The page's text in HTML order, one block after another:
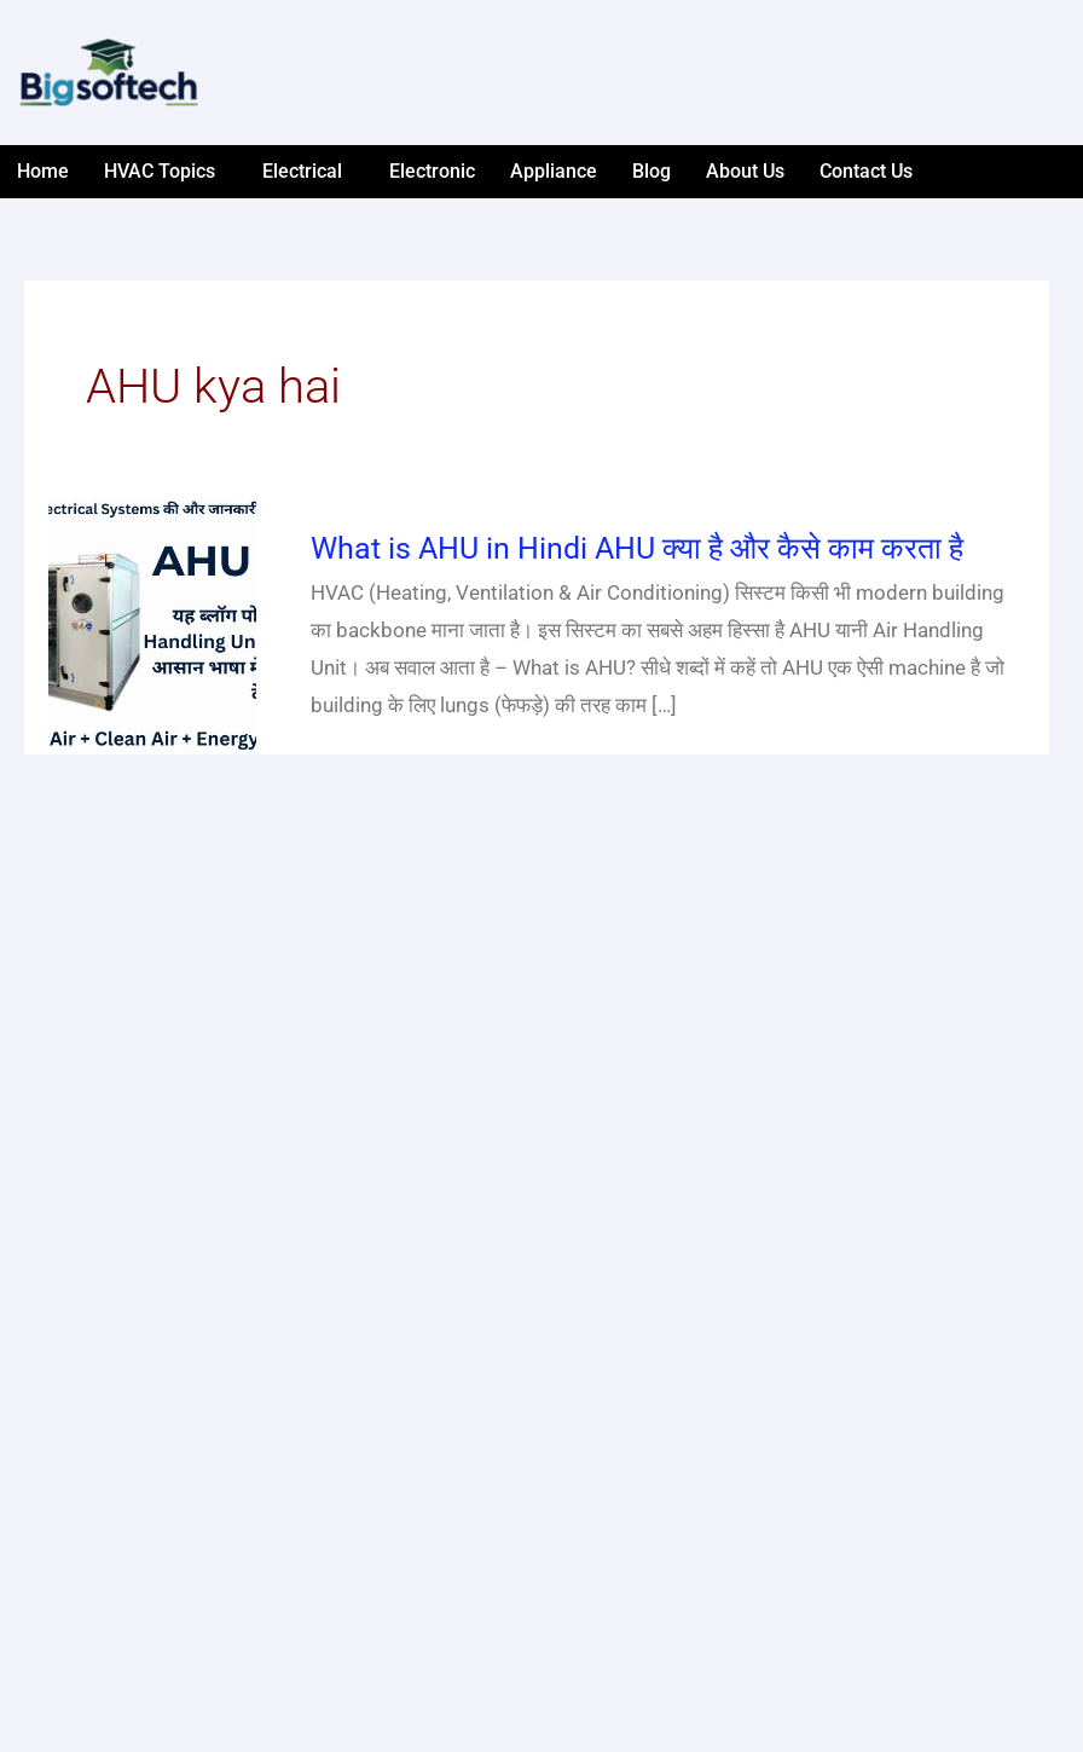
content
Home HVAC Topics Electrical Electronic Appliance Blog About Us Contact Us
AHU kya hai
What is AHU in Hindi AHU क्या है और कैसे काम करता है
HVAC (Heating, Ventilation & Air Conditioning) सिस्टम किसी भी modern building
का backbone माना जाता है। इस सिस्टम का सबसे अहम हिस्सा है AHU यानी Air Handling
Unit। अब सवाल आता है – What is AHU? सीधे शब्दों में कहें तो AHU एक ऐसी machine है जो
building के लिए lungs (फेफड़े) की तरह काम […]